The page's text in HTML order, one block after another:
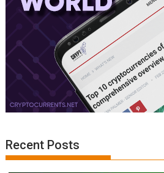
Recent Posts